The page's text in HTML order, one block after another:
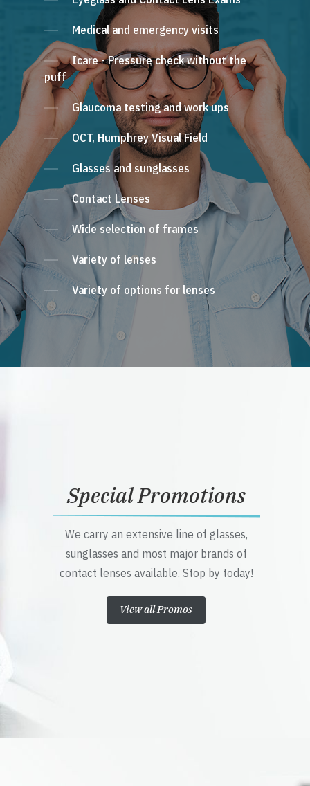
Medical and emergency visits
Icare - Pressure check without the
puff
Glaucoma testing and work ups
OCT, Humphrey Visual Field
Glasses and sunglasses
Contact Lenses
Wide selection of frames
Variety of lenses
Variety of options for lenses
Special Promotions
We carry an extensive line of glasses,
sunglasses and most major brands of
contact lenses available. Stop by today!
View all Promos